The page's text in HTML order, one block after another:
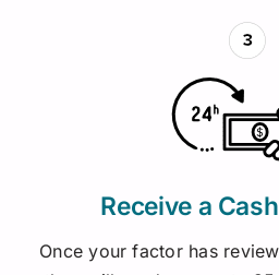
Receive a
Once your factor has